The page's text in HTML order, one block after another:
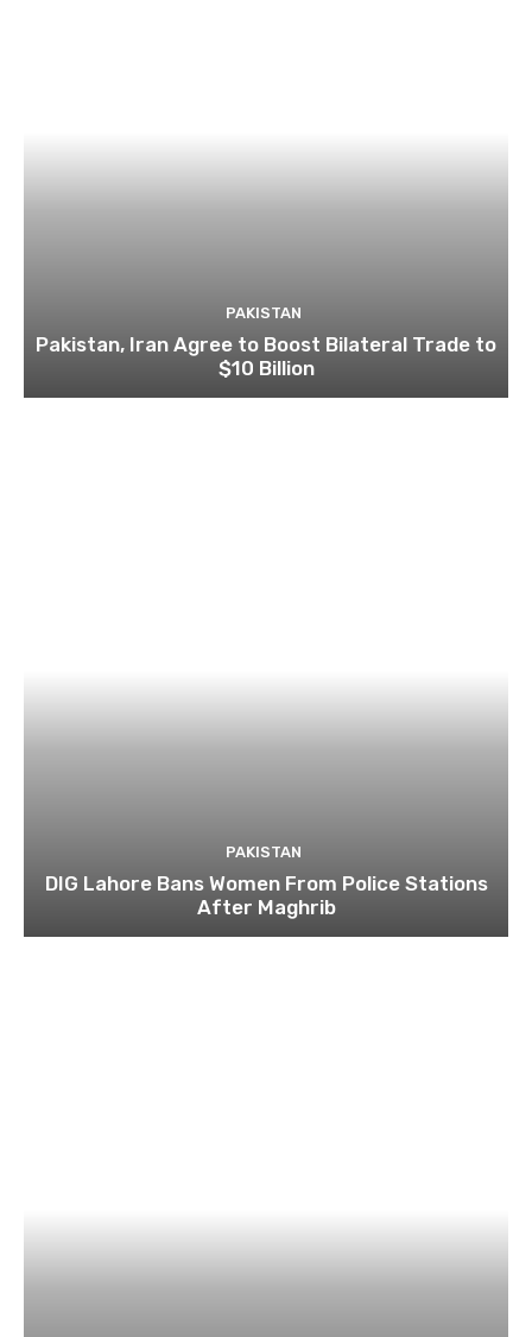
PAKISTAN
Pakistan, Iran Agree to Boost Bilateral Trade to
$10 Billion
PAKISTAN
DIG Lahore Bans Women From Police Stations
After Maghrib